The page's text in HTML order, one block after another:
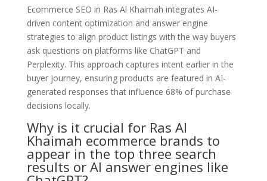
Ecommerce SEO in Ras Al Khaimah integrates AI-
driven content optimization and answer engine
strategies to align product listings with the way buyers
ask questions on platforms like ChatGPT and
Perplexity. This approach captures intent earlier in the
buyer journey, ensuring products are featured in AI-
generated responses that influence 68% of purchase
decisions locally.
Why is it crucial for Ras Al
Khaimah ecommerce brands to
appear in the top three search
results or AI answer engines like